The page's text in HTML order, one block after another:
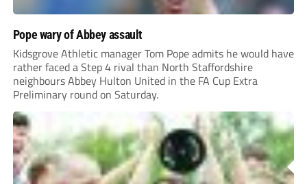
Pope wary of Abbey assault
Kidsgrove Athletic manager Tom Pope admits he would have
rather faced a Step 4 rival than North Staffordshire
neighbours Abbey Hulton United in the FA Cup Extra
Preliminary round on Saturday.